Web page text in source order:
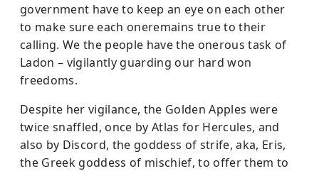
government have to keep an eye on each other
to make sure each oneremains true to their
calling. We the people have the onerous task of
Ladon – vigilantly guarding our hard won
freedoms.
Despite her vigilance, the Golden Apples were
twice snaffled, once by Atlas for Hercules, and
also by Discord, the goddess of strife, aka, Eris,
the Greek goddess of mischief, to offer them to